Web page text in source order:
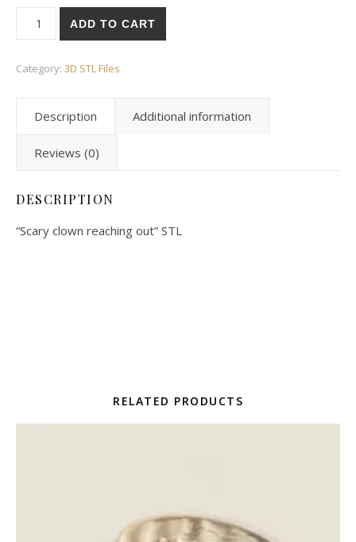
ADD TO CART
Category: 3D STL Files
Description Additional information
Reviews (0)
DESCRIPTION
“Scary clown reaching out” STL
RELATED PRODUCTS